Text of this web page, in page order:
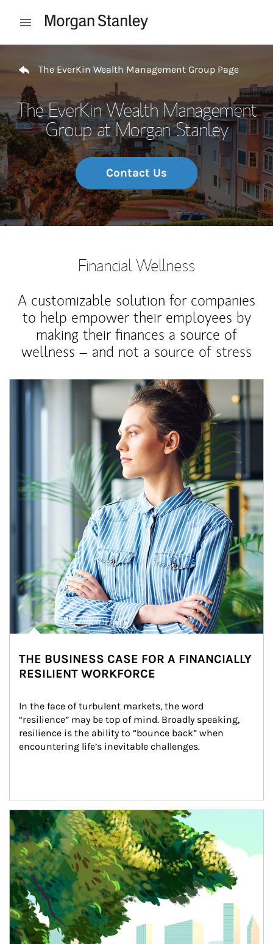
Open mobile menu
The EverKin Wealth Management Group Page
The EverKin Wealth Management
Group at Morgan Stanley
Contact Us
Financial Wellness
A customizable solution for companies
to help empower their employees by
making their finances a source of
wellness – and not a source of stress
Article Image
THE BUSINESS CASE FOR A FINANCIALLY
RESILIENT WORKFORCE
In the face of turbulent markets, the word
“resilience” may be top of mind. Broadly speaking,
resilience is the ability to “bounce back” when
encountering life’s inevitable challenges.
Article Image